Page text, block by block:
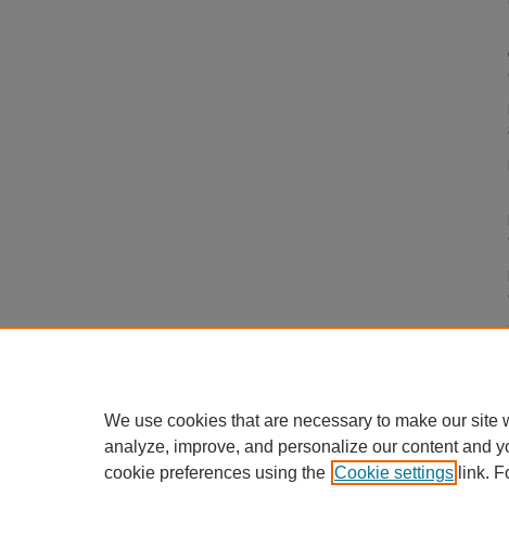
We use cookies that are necessary to make our
analyze, improve, and personalize our content and
cookie preferences using the Cookie settings link.